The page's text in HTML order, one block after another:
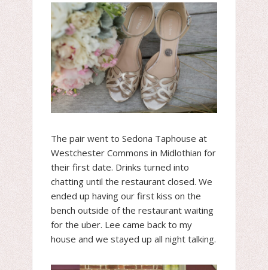
The pair went to Sedona Taphouse at
Westchester Commons in Midlothian for
their first date. Drinks turned into
chatting until the restaurant closed. We
ended up having our first kiss on the
bench outside of the restaurant waiting
for the uber. Lee came back to my
house and we stayed up all night talking.